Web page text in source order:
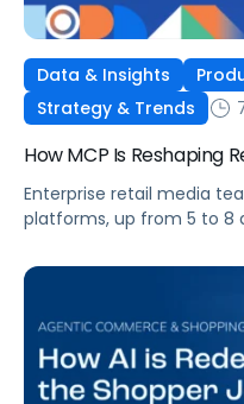
Data & Insights
Strategy & Trends
How MCP Is Reshaping
Enterprise retail media
platforms, up from 5 to 8
and time to compile
now. The problem isn’t
question that comes
[…]